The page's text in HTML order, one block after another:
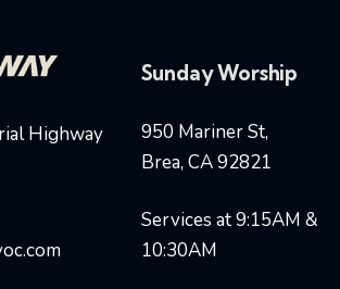
Highway
Sunday Worship
950 Mariner St,
Brea, CA 92821
Services at 9:15AM &
10:30AM